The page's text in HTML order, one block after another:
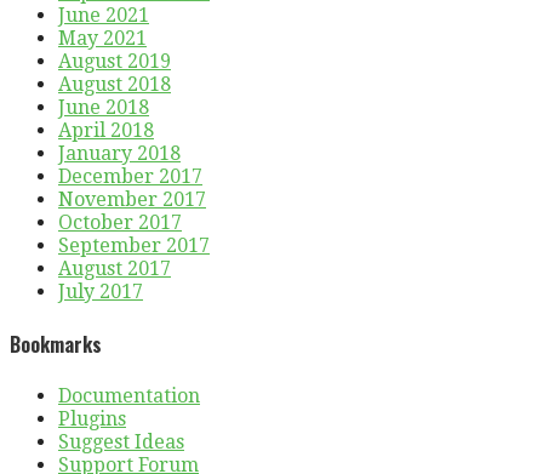
June 2021
May 2021
August 2019
August 2018
June 2018
April 2018
January 2018
December 2017
November 2017
October 2017
September 2017
August 2017
July 2017
Bookmarks
Documentation
Plugins
Suggest Ideas
Support Forum